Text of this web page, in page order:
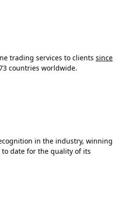
trading services to clients since
countries worldwide.
in the industry, winning
to date for the quality of its